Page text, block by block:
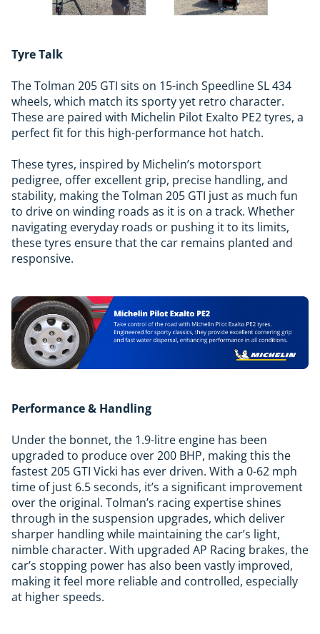
Tyre Talk
The Tolman 205 GTI sits on 15-inch Speedline SL 434
wheels, which match its sporty yet retro character.
These are paired with Michelin Pilot Exalto PE2 tyres, a
perfect fit for this high-performance hot hatch.
These tyres, inspired by Michelin’s motorsport
pedigree, offer excellent grip, precise handling, and
stability, making the Tolman 205 GTI just as much fun
to drive on winding roads as it is on a track. Whether
navigating everyday roads or pushing it to its limits,
these tyres ensure that the car remains planted and
responsive.
Performance & Handling
Under the bonnet, the 1.9-litre engine has been
upgraded to produce over 200 BHP, making this the
fastest 205 GTI Vicki has ever driven. With a 0-62 mph
time of just 6.5 seconds, it’s a significant improvement
over the original. Tolman’s racing expertise shines
through in the suspension upgrades, which deliver
sharper handling while maintaining the car’s light,
nimble character. With upgraded AP Racing brakes, the
car’s stopping power has also been vastly improved,
making it feel more reliable and controlled, especially
at higher speeds.